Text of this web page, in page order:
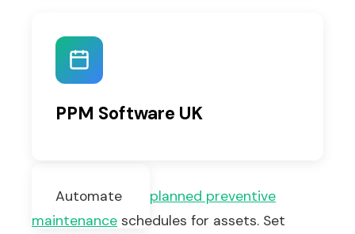
PPM Software UK
Automate
planned preventive
maintenance schedules for assets. Set